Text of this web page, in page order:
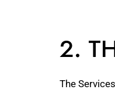
2.
The